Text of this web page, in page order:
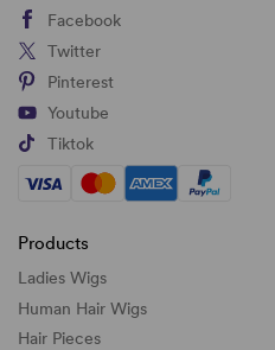
Facebook
Twitter
Pinterest
Youtube
Tiktok
Products
Ladies Wigs
Human Hair Wigs
Hair Pieces